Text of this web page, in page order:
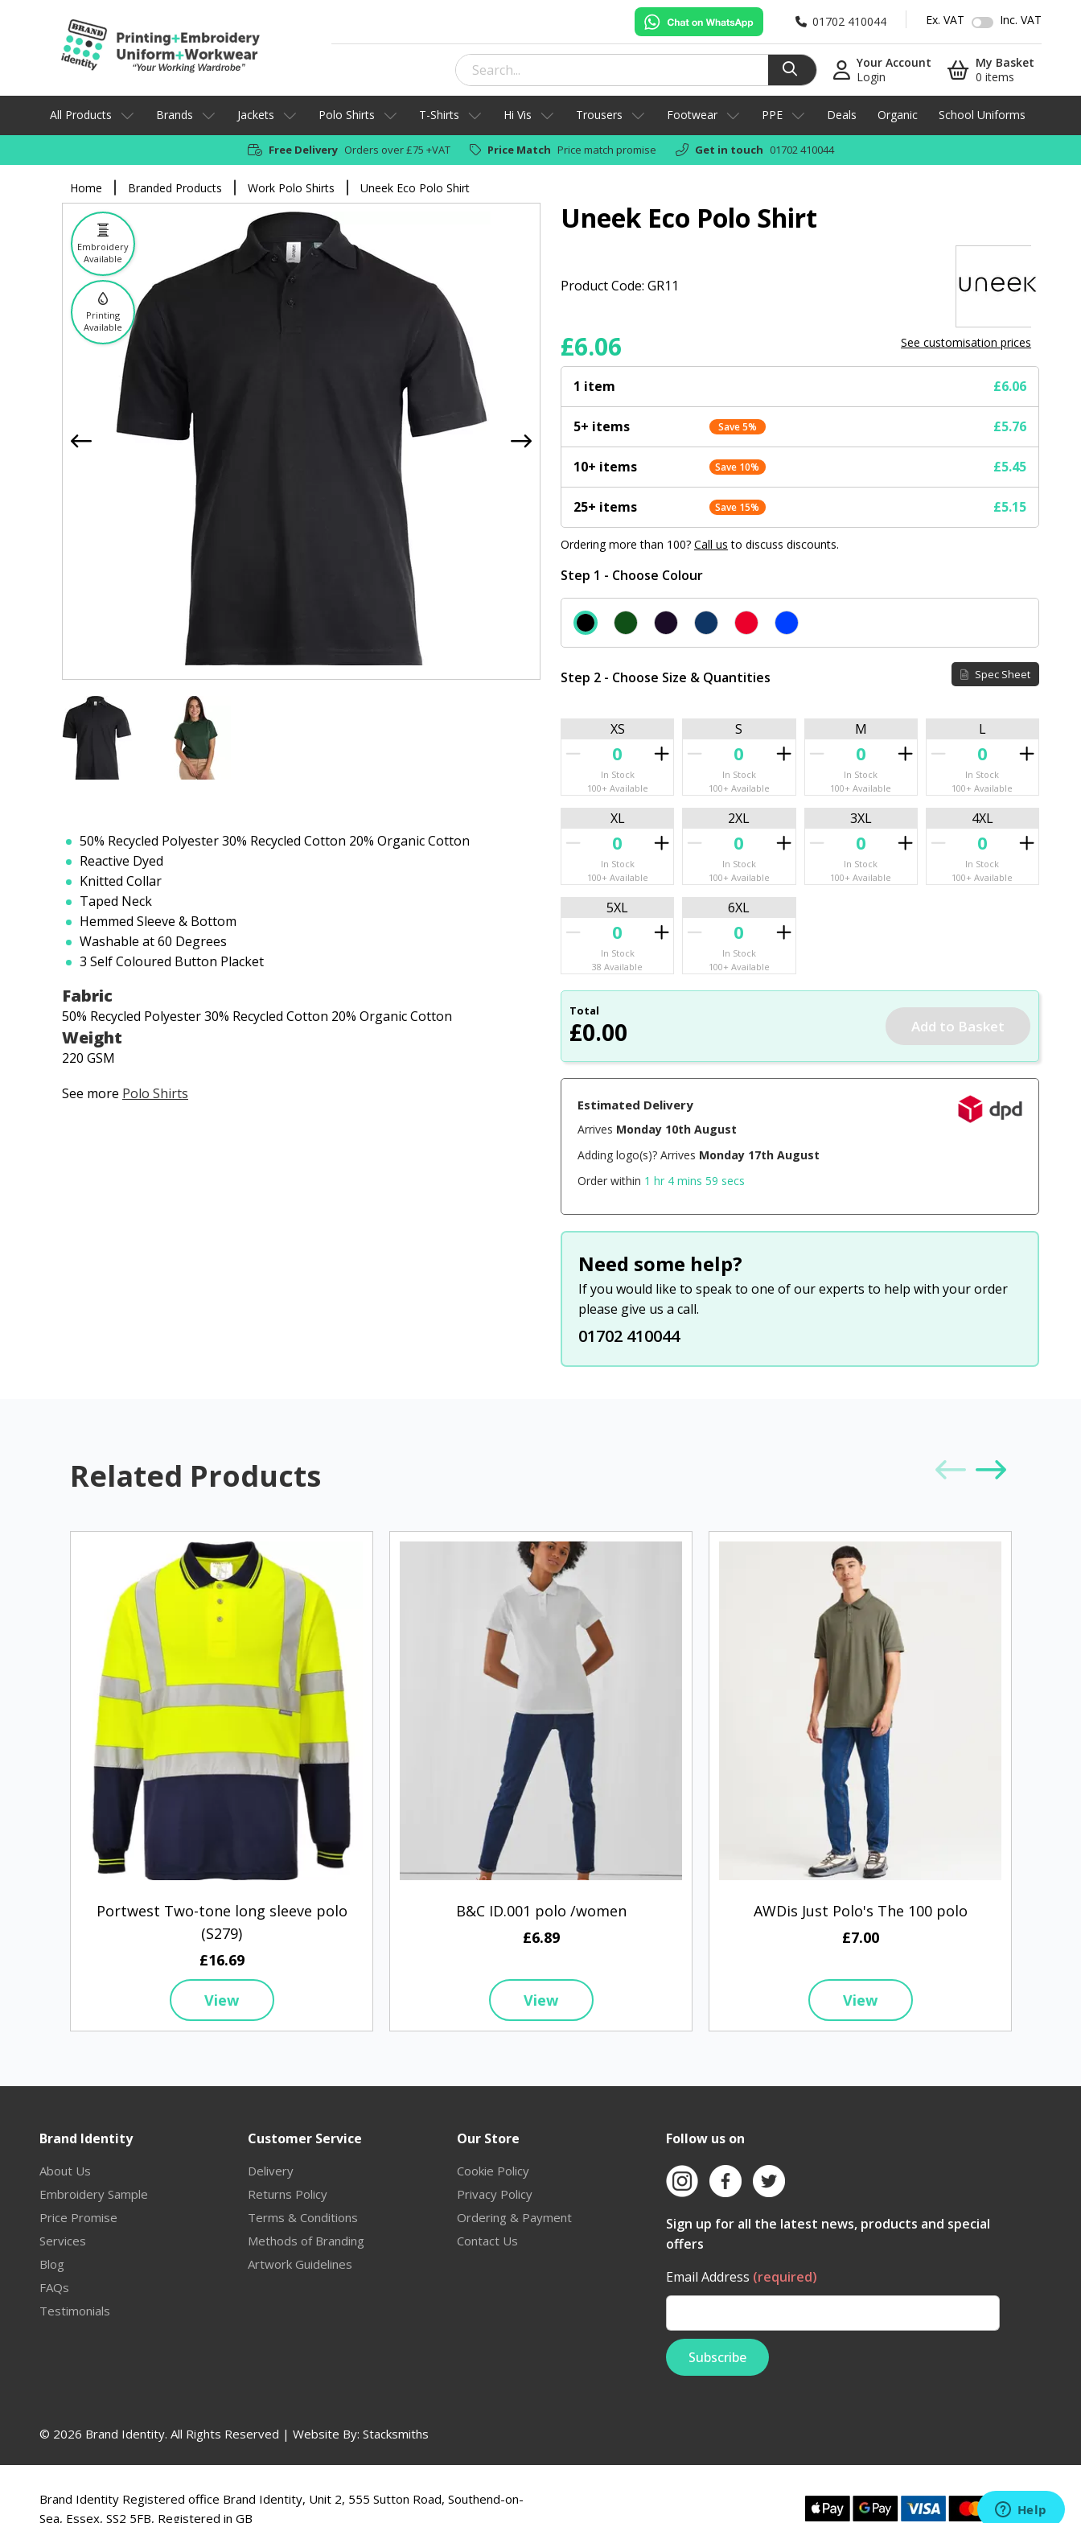
01702 410044 Ex. VAT Inc. VAT
Your Account
Login
My Basket
0 items
All Products Brands Jackets Polo Shirts T-Shirts Hi Vis Trousers Footwear PPE Deals Organic School Uniforms
Free Delivery Orders over £75 +VAT Price Match Price match promise Get in touch 01702 410044
Home Branded Products Work Polo Shirts Uneek Eco Polo Shirt
Embroidery
Available
Printing
Available
50% Recycled Polyester 30% Recycled Cotton 20% Organic Cotton
Reactive Dyed
Knitted Collar
Taped Neck
Hemmed Sleeve & Bottom
Washable at 60 Degrees
3 Self Coloured Button Placket
Fabric
50% Recycled Polyester 30% Recycled Cotton 20% Organic Cotton
Weight
220 GSM
See more Polo Shirts
Uneek Eco Polo Shirt
Product Code: GR11
£6.06 See customisation prices
1 item £6.06
5+ items Save 5% £5.76
10+ items Save 10% £5.45
25+ items Save 15% £5.15
Ordering more than 100? Call us to discuss discounts.
Step 1 - Choose Colour
Step 2 - Choose Size & Quantities Spec Sheet
XS
In Stock
100+ Available
S
In Stock
100+ Available
M
In Stock
100+ Available
L
In Stock
100+ Available
XL
In Stock
100+ Available
2XL
In Stock
100+ Available
3XL
In Stock
100+ Available
4XL
In Stock
100+ Available
5XL
In Stock
38 Available
6XL
In Stock
100+ Available
Total
£0.00
Estimated Delivery
Arrives Monday 10th August
Adding logo(s)? Arrives Monday 17th August
Order within 1 hr 4 mins 58 secs
Need some help?
If you would like to speak to one of our experts to help with your order
please give us a call.
01702 410044
Related Products
Portwest Two-tone long sleeve polo
(S279)
£16.69
View
B&C ID.001 polo /women
£6.89
View
AWDis Just Polo's The 100 polo
£7.00
View
Brand Identity
About Us
Embroidery Sample
Price Promise
Services
Blog
FAQs
Testimonials
Customer Service
Delivery
Returns Policy
Terms & Conditions
Methods of Branding
Artwork Guidelines
Our Store
Cookie Policy
Privacy Policy
Ordering & Payment
Contact Us
Follow us on
Sign up for all the latest news, products and special
offers
Email Address (required)
© 2026 Brand Identity. All Rights Reserved | Website By: Stacksmiths
Brand Identity Registered office Brand Identity, Unit 2, 555 Sutton Road, Southend-on-
Sea, Essex, SS2 5FB, Registered in GB